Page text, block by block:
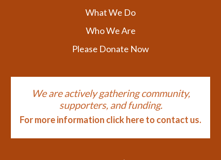
What We Do
Who We Are
Please Donate Now
We are actively gathering community,
supporters, and funding.
For more information click here to contact us.